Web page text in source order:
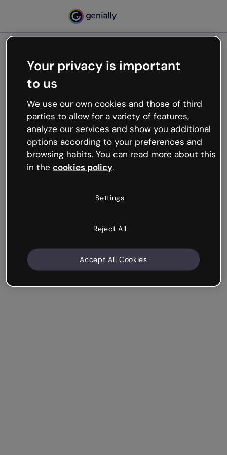
Oops, something’s not
working
We’re not sure what happened but the internet is
like that and unexpected hiccups occur.
Try refreshing the page or go back to Genially and
try your luck later.
Your privacy is important
to us
We use our own cookies and those of third
parties to allow for a variety of features,
analyze our services and show you additional
options according to your preferences and
browsing habits. You can read more about this
in the cookies policy.
Settings
Reject All
Accept All Cookies